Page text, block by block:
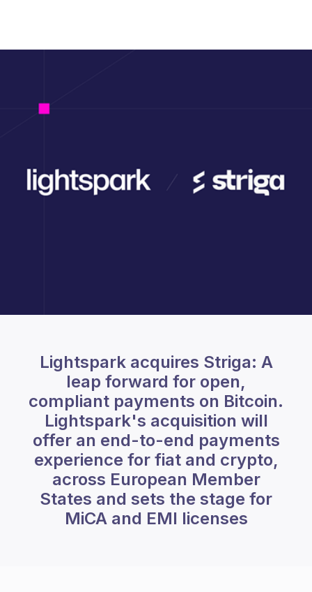
Lightspark acquires Striga: A
leap forward for open,
compliant payments on Bitcoin.
Lightspark's acquisition will
offer an end-to-end payments
experience for fiat and crypto,
across European Member
States and sets the stage for
MiCA and EMI licenses